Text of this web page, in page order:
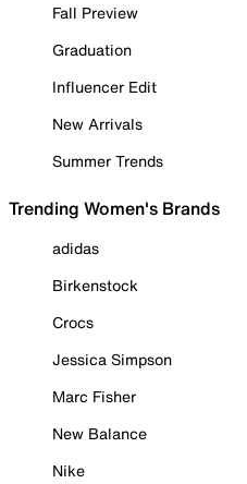
Fall Preview
Graduation
Influencer Edit
New Arrivals
Summer Trends
Trending Women's Brands
adidas
Birkenstock
Crocs
Jessica Simpson
Marc Fisher
New Balance
Nike